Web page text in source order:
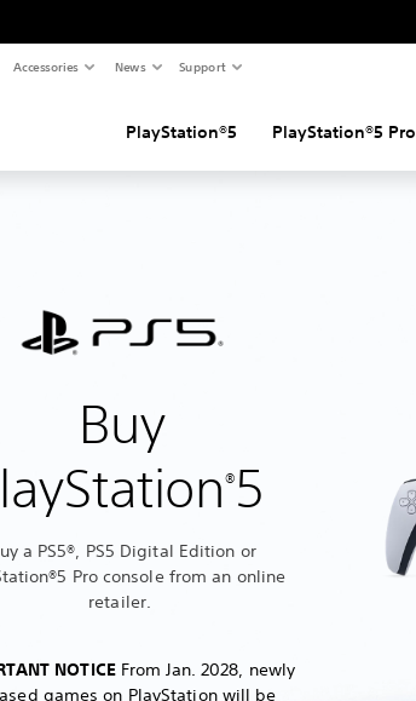
Accessories News Support
PlayStation®5 PlayStation®5 Pro
Buy
®5
a PS5®, PS5 Digital Edition or
Pro console from an online
retailer.
NOTICEFrom Jan. 2028, newly
games on PlayStation will be